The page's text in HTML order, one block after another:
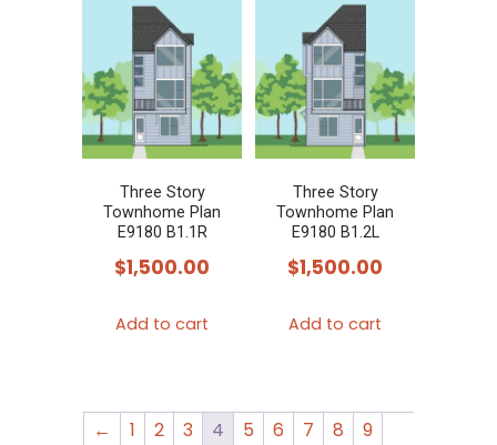
Three Story
Townhome Plan
E9180 B1.1R
$1,500.00
Add to cart
Three Story
Townhome Plan
E9180 B1.2L
$1,500.00
Add to cart
← 1 2 3 4 5 6 7 8
9